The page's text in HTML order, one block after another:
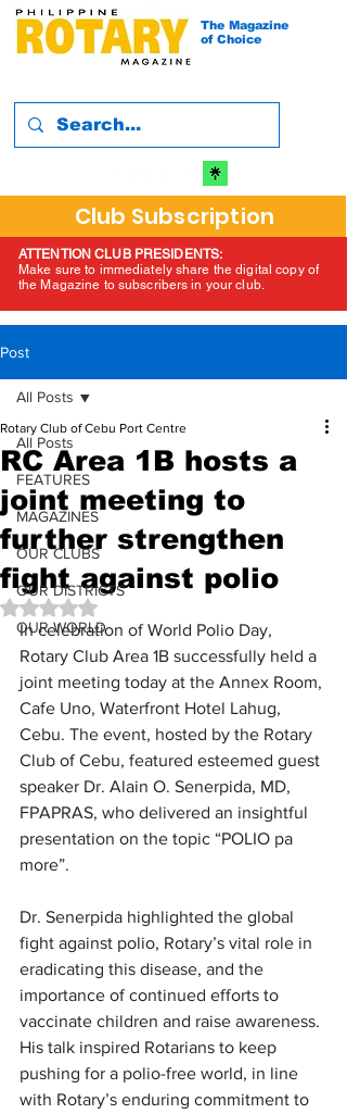
The Magazine
of Choice
Club Subscription
ATTENTION CLUB PRESIDENTS:
Make sure to immediately share the digital copy of
the Magazine to subscribers in your club.
Post
All Posts
FEATURES
MAGAZINES
OUR CLUBS
OUR DISTRICTS
OUR WORLD
All Posts
RC Area 1B hosts a
joint meeting to
further strengthen
fight against polio
Rotary Club of Cebu Port Centre
Rated NaN out of 5 stars.
In celebration of World Polio Day,
Rotary Club Area 1B successfully held a
joint meeting today at the Annex Room,
Cafe Uno, Waterfront Hotel Lahug,
Cebu. The event, hosted by the Rotary
Club of Cebu, featured esteemed guest
speaker Dr. Alain O. Senerpida, MD,
FPAPRAS, who delivered an insightful
presentation on the topic “POLIO pa
more”.
Dr. Senerpida highlighted the global
fight against polio, Rotary’s vital role in
eradicating this disease, and the
importance of continued efforts to
vaccinate children and raise awareness.
His talk inspired Rotarians to keep
pushing for a polio-free world, in line
with Rotary’s enduring commitment to